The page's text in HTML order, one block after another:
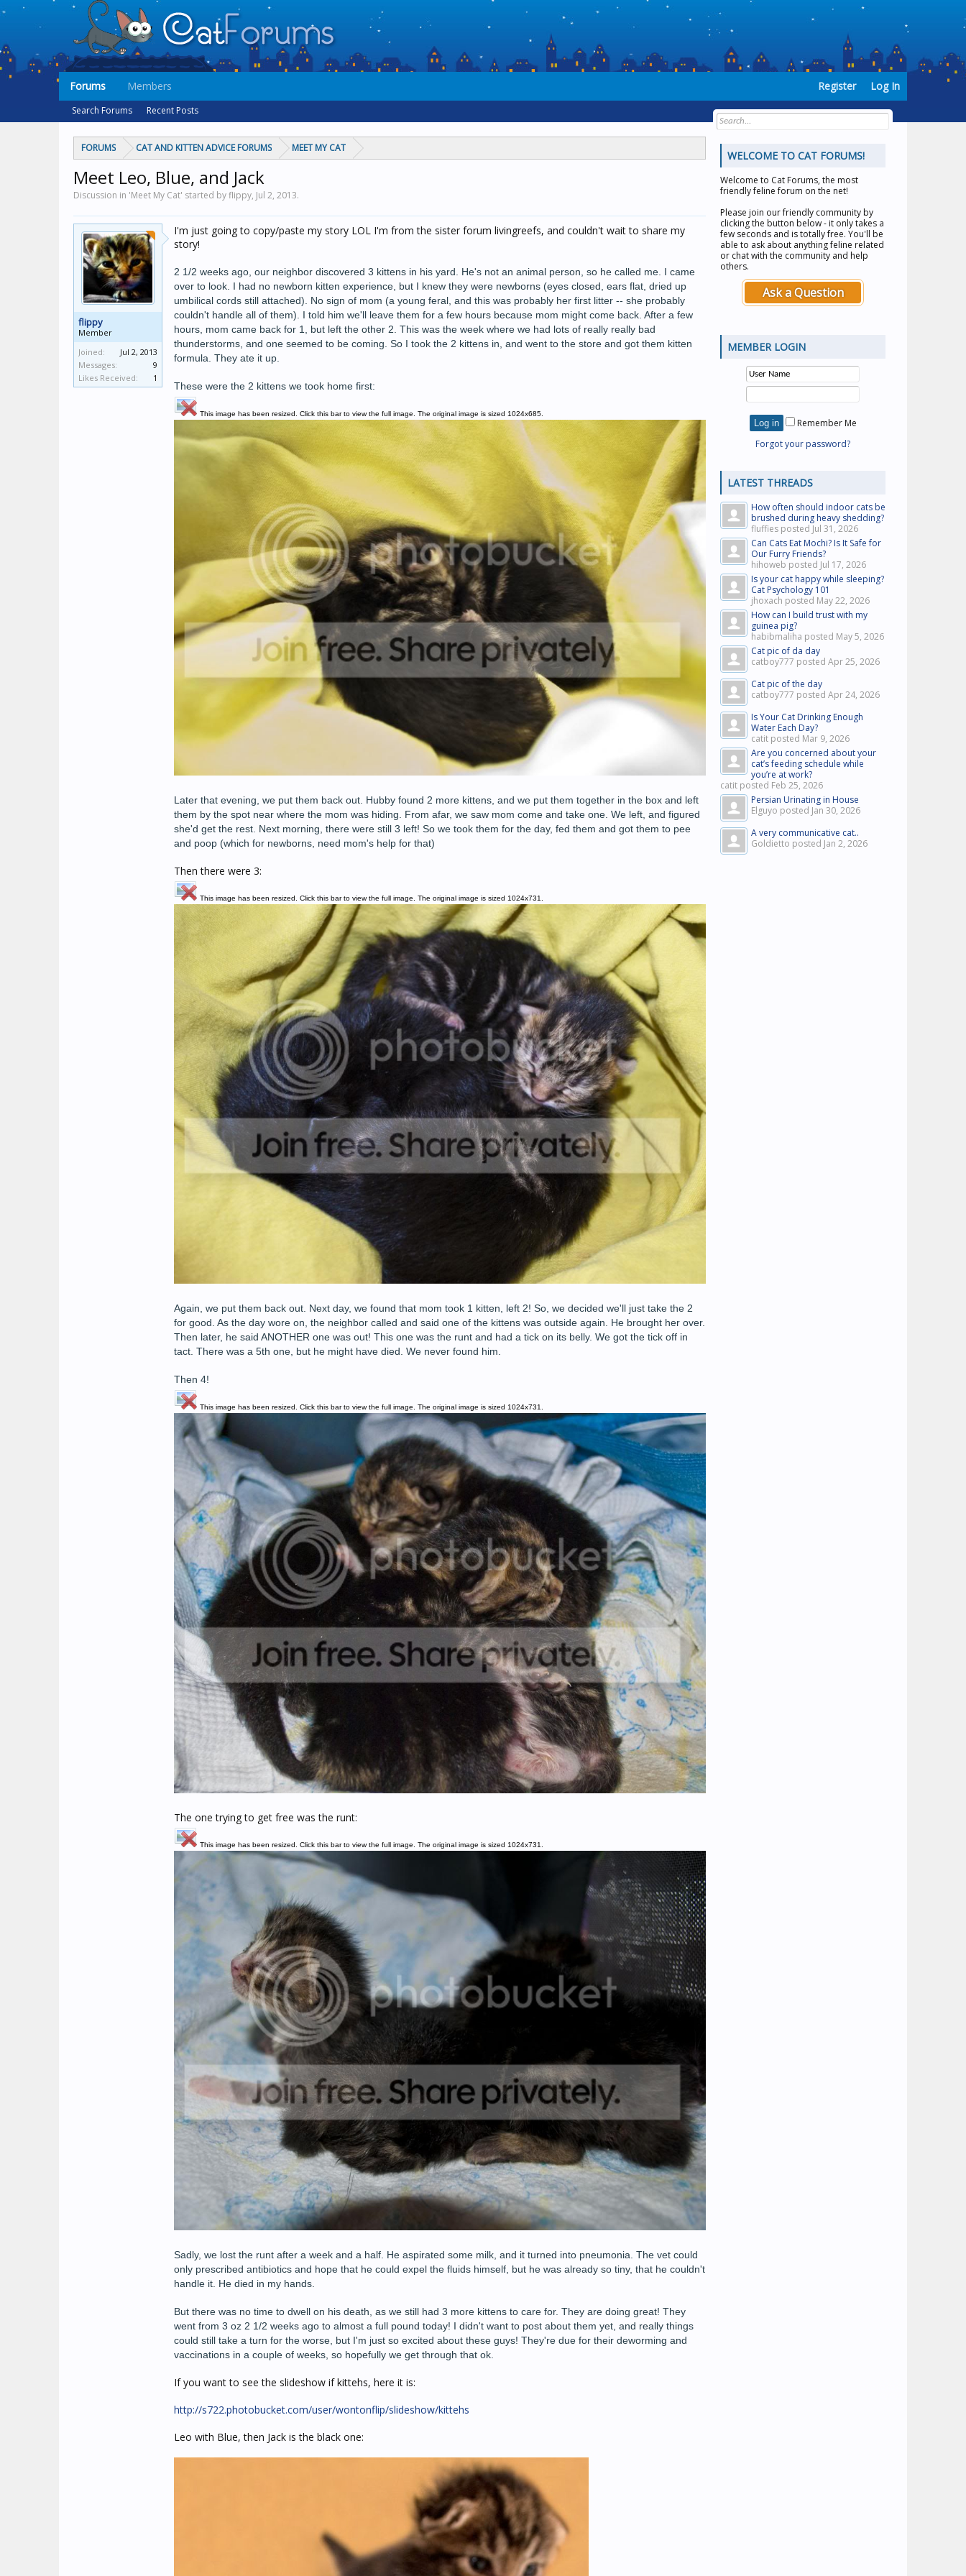
FORUMS CAT AND KITTEN ADVICE FORUMS MEET MY CAT
Meet Leo, Blue, and Jack
Discussion in 'Meet My Cat' started by flippy, Jul 2, 2013.
flippy
Member
Joined:
Jul 2, 2013
Messages:
9
Likes Received:
1
I'm just going to copy/paste my story LOL I'm from the sister forum livingreefs, and couldn't wait to share my
story!
2 1/2 weeks ago, our neighbor discovered 3 kittens in his yard. He's not an animal person, so he called me. I came
over to look. I had no newborn kitten experience, but I knew they were newborns (eyes closed, ears flat, dried up
umbilical cords still attached). No sign of mom (a young feral, and this was probably her first litter -- she probably
couldn't handle all of them). I told him we'll leave them for a few hours because mom might come back. After a few
hours, mom came back for 1, but left the other 2. This was the week where we had lots of really really bad
thunderstorms, and one seemed to be coming. So I took the 2 kittens in, and went to the store and got them kitten
formula. They ate it up.
These were the 2 kittens we took home first:
This image has been resized. Click this bar to view the full image. The original image is sized 1024x685.
Later that evening, we put them back out. Hubby found 2 more kittens, and we put them together in the box and left
them by the spot near where the mom was hiding. From afar, we saw mom come and take one. We left, and figured
she'd get the rest. Next morning, there were still 3 left! So we took them for the day, fed them and got them to pee
and poop (which for newborns, need mom's help for that)
Then there were 3:
This image has been resized. Click this bar to view the full image. The original image is sized 1024x731.
Again, we put them back out. Next day, we found that mom took 1 kitten, left 2! So, we decided we'll just take the 2
for good. As the day wore on, the neighbor called and said one of the kittens was outside again. He brought her over.
Then later, he said ANOTHER one was out! This one was the runt and had a tick on its belly. We got the tick off in
tact. There was a 5th one, but he might have died. We never found him.
Then 4!
This image has been resized. Click this bar to view the full image. The original image is sized 1024x731.
The one trying to get free was the runt:
This image has been resized. Click this bar to view the full image. The original image is sized 1024x731.
Sadly, we lost the runt after a week and a half. He aspirated some milk, and it turned into pneumonia. The vet could
only prescribed antibiotics and hope that he could expel the fluids himself, but he was already so tiny, that he couldn't
handle it. He died in my hands.
But there was no time to dwell on his death, as we still had 3 more kittens to care for. They are doing great! They
went from 3 oz 2 1/2 weeks ago to almost a full pound today! I didn't want to post about them yet, and really things
could still take a turn for the worse, but I'm just so excited about these guys! They're due for their deworming and
vaccinations in a couple of weeks, so hopefully we get through that ok.
If you want to see the slideshow if kittehs, here it is:
http://s722.photobucket.com/user/wontonflip/slideshow/kittehs
Leo with Blue, then Jack is the black one:
WELCOME TO CAT FORUMS!
Welcome to Cat Forums, the most
friendly feline forum on the net!
Please join our friendly community by
clicking the button below - it only takes a
few seconds and is totally free. You'll be
able to ask about anything feline related
or chat with the community and help
others.
Ask a Question
MEMBER LOGIN
Remember Me
Forgot your password?
LATEST THREADS
How often should indoor cats be
brushed during heavy shedding?
fluffies posted Jul 31, 2026
Can Cats Eat Mochi? Is It Safe for
Our Furry Friends?
hihoweb posted Jul 17, 2026
Is your cat happy while sleeping?
Cat Psychology 101
jhoxach posted May 22, 2026
How can I build trust with my
guinea pig?
habibmaliha posted May 5, 2026
Cat pic of da day
catboy777 posted Apr 25, 2026
Cat pic of the day
catboy777 posted Apr 24, 2026
Is Your Cat Drinking Enough
Water Each Day?
catit posted Mar 9, 2026
Are you concerned about your
cat’s feeding schedule while
you’re at work?
catit posted Feb 25, 2026
Persian Urinating in House
Elguyo posted Jan 30, 2026
A very communicative cat..
Goldietto posted Jan 2, 2026
Forums
Search Forums Recent Posts
Members Register Log In